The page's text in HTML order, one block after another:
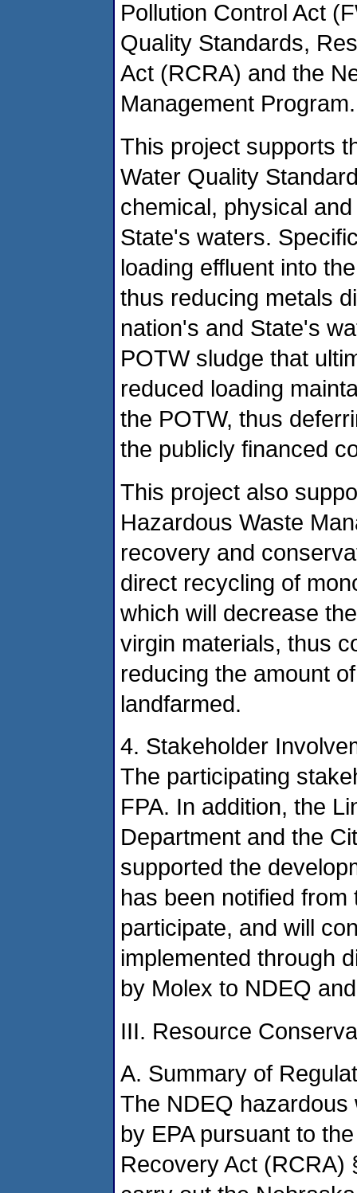
Pollution Control Act
Quality Standards,
Act (RCRA) and the
Management Program.
This project supports
Water Quality
chemical, physical
State's waters.
loading effluent into
thus reducing metals
nation's and State's
POTW sludge that
reduced loading
the POTW, thus
the publicly financed
This project also
Hazardous Waste
recovery and
direct recycling of
which will decrease
virgin materials, thus
reducing the amount
landfarmed.
4. Stakeholder
The participating
FPA. In addition, the
Department and the
supported the
has been notified
participate, and will
implemented through
by Molex to NDEQ
III. Resource
A. Summary of
The NDEQ
by EPA pursuant to
Recovery Act (RCRA)